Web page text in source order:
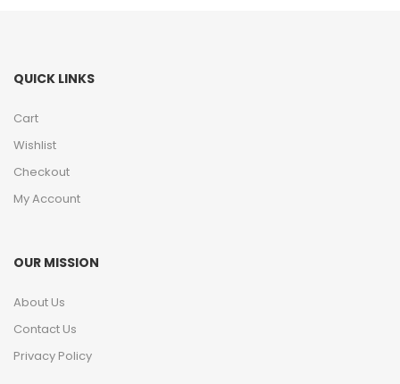
QUICK LINKS
Cart
Wishlist
Checkout
My Account
OUR MISSION
About Us
Contact Us
Privacy Policy